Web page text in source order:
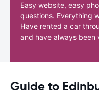
Easy website, easy
questions. Everything
Have rented a car
and have always been
Guide to